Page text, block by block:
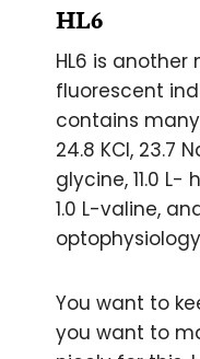
HL6
HL6 is
fluorescent
contains
24.8 KCl, 23.7
glycine, 11.0 L-
1.0 L-valine,
You want to
you want to